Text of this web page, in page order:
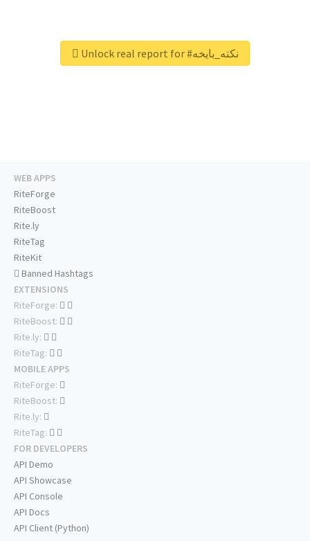
Unlock real report for #نكته_بايخه
WEB APPS
RiteForge
RiteBoost
Rite.ly
RiteTag
RiteKit
Banned Hashtags
EXTENSIONS
RiteForge:
RiteBoost:
Rite.ly:
RiteTag:
MOBILE APPS
RiteForge:
RiteBoost:
Rite.ly:
RiteTag:
FOR DEVELOPERS
API Demo
API Showcase
API Console
API Docs
API Client (Python)